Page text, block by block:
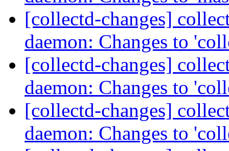
[collectd-changes]
daemon: Changes to
[collectd-changes]
daemon: Changes to
[collectd-changes]
daemon: Changes to